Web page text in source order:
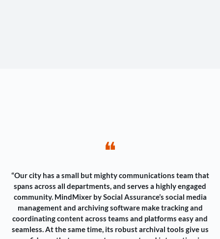
❝
“Our city has a small but mighty communications team that
spans across all departments, and serves a highly engaged
community. MindMixer by Social Assurance’s social media
management and archiving software make tracking and
coordinating content across teams and platforms easy and
seamless. At the same time, its robust archival tools give us